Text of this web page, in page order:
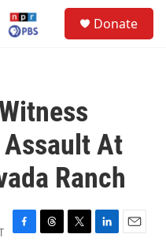
Donate
At
Ranch
F
T
T
L
E